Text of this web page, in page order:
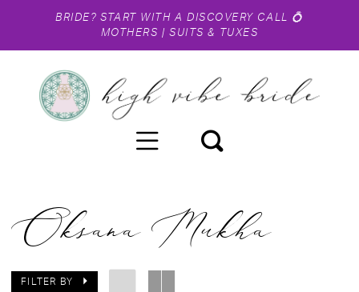
BRIDE? START WITH A DISCOVERY CALL 💍
MOTHERS |SUITS & TUXES
Oksana Mukha
FILTER BY